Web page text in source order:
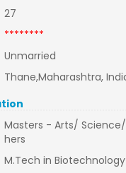
27
********
Unmarried
Thane,Maharashtra,
Masters - Arts/
hers
M.Tech in Biotechnology